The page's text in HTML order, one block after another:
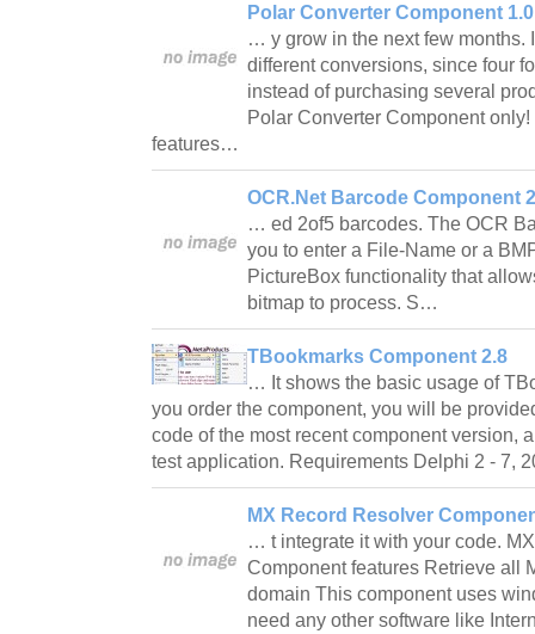
Polar Converter Component 1.0
… y grow in the next few months.
different conversions, since four
instead of purchasing several
Polar Converter Component
features…
OCR.Net Barcode Component
… ed 2of5 barcodes. The OCR
you to enter a File-Name or a
PictureBox functionality that
bitmap to process. S…
TBookmarks Component 2.8
… It shows the basic usage of
you order the component, you will be
code of the most recent component version,
test application. Requirements Delphi 2 - 7,
MX Record Resolver
… t integrate it with your code.
Component features Retrieve all
domain This component uses
need any other software like